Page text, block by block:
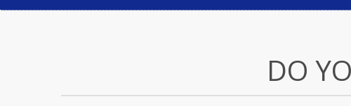
DO